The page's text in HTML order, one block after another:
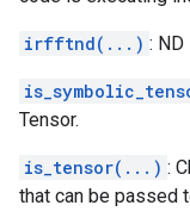
irfftnd(...) :
Tensor.
is_tensor(...) :
that can be passed